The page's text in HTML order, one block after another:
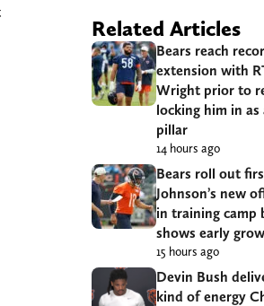
Related Articles
Bears reach
extension with
Wright prior to
locking him in as
pillar
14 hours ago
Bears roll out
Johnson’s new
in training camp
shows early
15 hours ago
Devin Bush
kind of energy